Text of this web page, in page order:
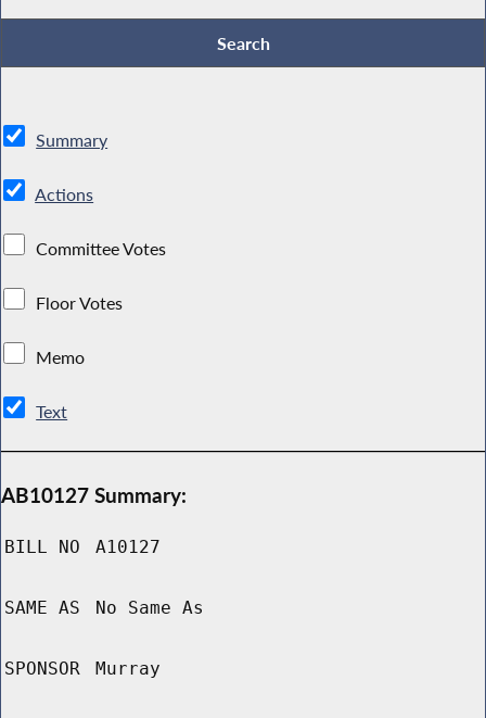
Summary
Actions
Committee Votes
Floor Votes
Memo
Text
AB10127 Summary:
BILL NO A10127
SAME AS No Same As
SPONSOR Murray